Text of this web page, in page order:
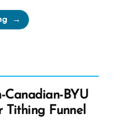
“Hannah
Maria
Nearly
Forgotten
Wife”
Canadian-BYU
Tithing Funnel